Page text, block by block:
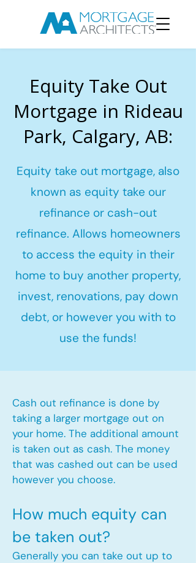
Equity Take Out
Mortgage in Rideau
Park, Calgary, AB:
Equity take out mortgage, also
known as equity take our
refinance or cash-out
refinance. Allows homeowners
to access the equity in their
home to buy another property,
invest, renovations, pay down
debt, or however you with to
use the funds!
Cash out refinance is done by
taking a larger mortgage out on
your home. The additional amount
is taken out as cash. The money
that was cashed out can be used
however you choose.​
How much equity can
be taken out?
Generally you can take out up to